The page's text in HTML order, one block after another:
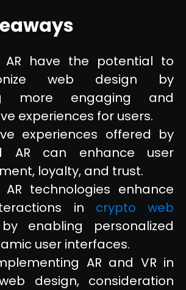
AR have the potential to
web design by
more engaging and
experiences for users.
experiences offered by
AR can enhance user
loyalty, and trust.
technologies enhance
in crypto web
by enabling personalized
user interfaces.
AR and VR in
design, consideration